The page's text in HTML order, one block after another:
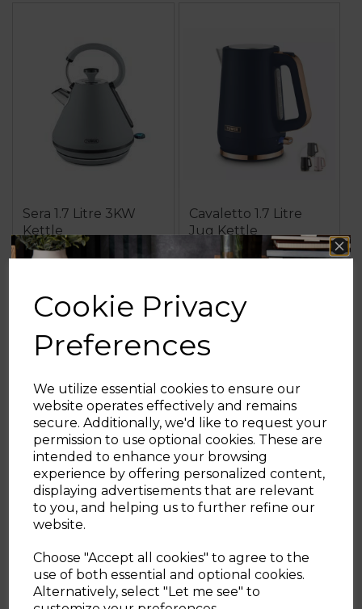
Cookie Privacy
Preferences
We utilize essential cookies to ensure our
website operates effectively and remains
secure. Additionally, we'd like to request your
permission to use optional cookies. These are
intended to enhance your browsing
experience by offering personalized content,
displaying advertisements that are relevant
to you, and helping us to further refine our
website.
Choose "Accept all cookies" to agree to the
use of both essential and optional cookies.
Alternatively, select "Let me see" to
Sera 1.7 Litre 3KW
Kettle
out
stars.
reviews
OUT OF STOCK
Cavaletto 1.7 Litre
Jug Kettle
out
of
stars.
reviews
£29.99
ADD TO BASKET
Showing products per page
Sign up and enjoy
20% off your first order!*
Be the first to know about our latest launches, sales and
exclusive offers.
SIGN UP